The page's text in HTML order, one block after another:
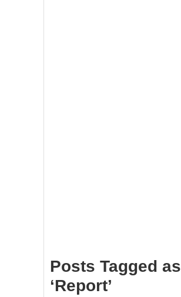
Posts Tagged as
‘Report’